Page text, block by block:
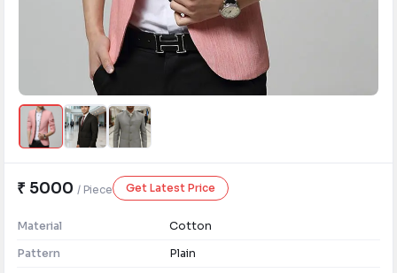
₹ 5000 / Piece Get Latest Price
Material
Cotton
Pattern
Plain